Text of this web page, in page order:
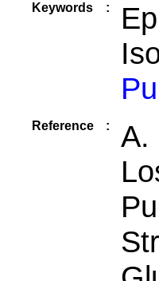
Keywords :
Reference :
A.